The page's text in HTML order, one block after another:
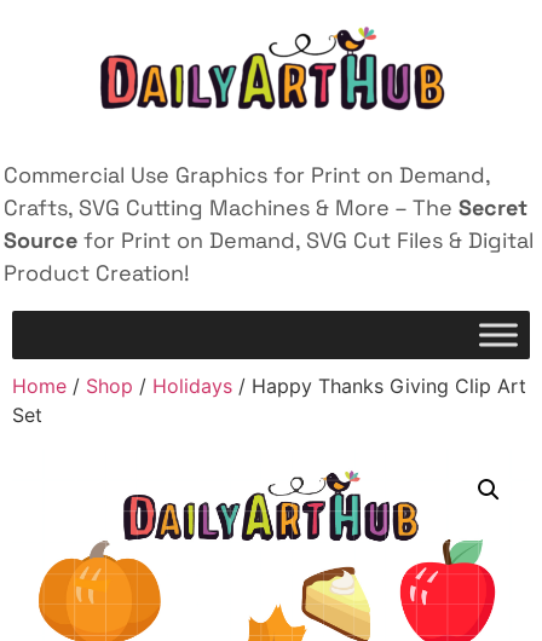
Commercial Use Graphics for Print on Demand,
Crafts, SVG Cutting Machines & More – The Secret
Source for Print on Demand, SVG Cut Files & Digital
Product Creation!
Home / Shop / Holidays / Happy Thanks Giving Clip Art
Set